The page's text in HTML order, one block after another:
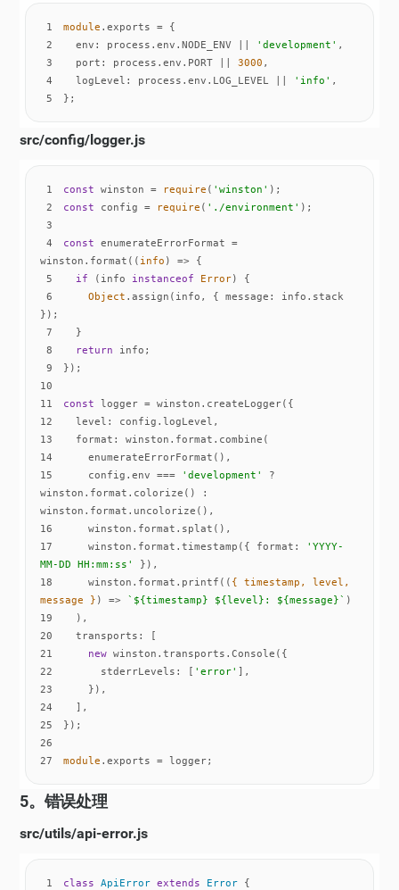
1 module
2
env : process.env.NODE_ENV || 'development'
3
port : process.env.PORT || 3000
4
logLevel : process.env.LOG_LEVEL || 'info'
5
};
src/config/logger.js
1 const winston = require ( 'winston'
2
const config = require ( './environment'
3
4
const enumerateErrorFormat =
winston.format( ( info ) =>
5
if (info instanceof Error
6
Object .assign(info, { message : info.stack
7
8
return
9
10
11
const
12
level
13
format
14
15
    config.env ===
'development'
?
winston.format.colorize() :
16
17
    winston.format.timestamp({
format :
'YYYY-
MM-DD HH:mm:ss'
18
    winston.format.printf(
( { timestamp, level,
message } ) => ` ${timestamp} ${level} : ${message}`
19
20
transports
21
new
22
stderrLevels : [ 'error'
23
24
25
26
27
module .exports = logger;
5。错误处理
src/utils/api-error.js
1 class ApiError extends Error